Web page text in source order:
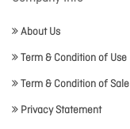
About Us
Term & Condition of Use
Term & Condition of Sale
Privacy Statement